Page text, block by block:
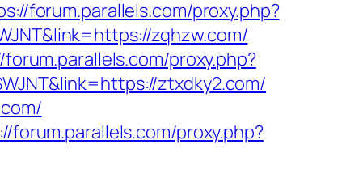
forum.parallels.com/proxy.php?
zqhzw.com/
proxy.php?
ztxdky2.com/
forum.parallels.com/proxy.php?